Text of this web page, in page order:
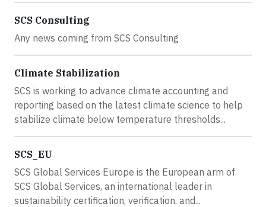
SCS Consulting
Any news coming from SCS Consulting
Climate Stabilization
SCS is working to advance climate accounting and
reporting based on the latest climate science to help
stabilize climate below temperature thresholds...
SCS_EU
SCS Global Services Europe is the European arm of
SCS Global Services, an international leader in
sustainability certification, verification, and...